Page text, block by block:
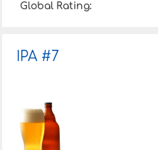
Global Rating:
IPA #7